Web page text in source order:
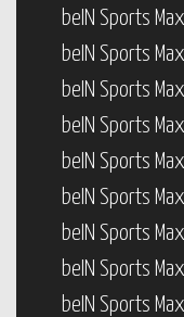
beIN Sports
beIN Sports
beIN Sports
beIN Sports
beIN Sports
beIN Sports
beIN Sports
beIN Sports
beIN Sports